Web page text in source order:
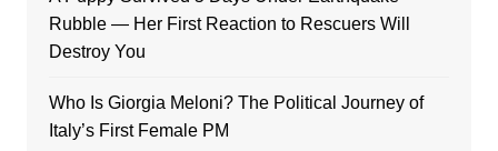
Rubble — Her First Reaction to Rescuers Will
Destroy You
Who Is Giorgia Meloni? The Political Journey of
Italy’s First Female PM